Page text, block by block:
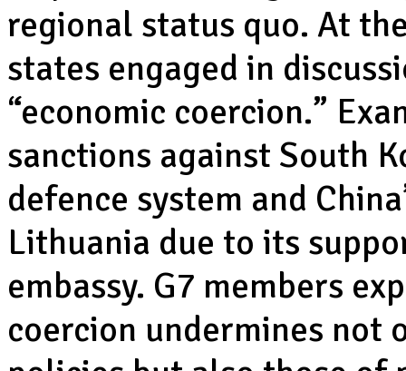
regional status quo. At
states engaged in
“economic coercion.”
sanctions against South
defence system and
Lithuania due to its
embassy. G7 members
coercion undermines not